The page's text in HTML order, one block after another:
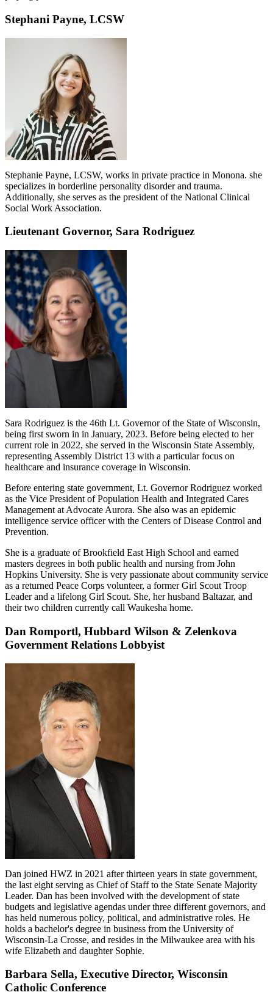
Stephani Payne, LCSW
Stephanie Payne, LCSW, works in private practice in Monona. she
specializes in borderline personality disorder and trauma.
Additionally, she serves as the president of the National Clinical
Social Work Association.
Lieutenant Governor, Sara Rodriguez
Sara Rodriguez is the 46th Lt. Governor of the State of Wisconsin,
being first sworn in in January, 2023. Before being elected to her
current role in 2022, she served in the Wisconsin State Assembly,
representing Assembly District 13 with a particular focus on
healthcare and insurance coverage in Wisconsin.
Before entering state government, Lt. Governor Rodriguez worked
as the Vice President of Population Health and Integrated Cares
Management at Advocate Aurora. She also was an epidemic
intelligence service officer with the Centers of Disease Control and
Prevention.
She is a graduate of Brookfield East High School and earned
masters degrees in both public health and nursing from John
Hopkins University. She is very passionate about community service
as a returned Peace Corps volunteer, a former Girl Scout Troop
Leader and a lifelong Girl Scout. She, her husband Baltazar, and
their two children currently call Waukesha home.
Dan Romportl, Hubbard Wilson & Zelenkova
Government Relations Lobbyist
Dan joined HWZ in 2021 after thirteen years in state government,
the last eight serving as Chief of Staff to the State Senate Majority
Leader. Dan has been involved with the development of state
budgets and legislative agendas under three different governors, and
has held numerous policy, political, and administrative roles. He
holds a bachelor's degree in business from the University of
Wisconsin-La Crosse, and resides in the Milwaukee area with his
wife Elizabeth and daughter Sophie.
Barbara Sella, Executive Director, Wisconsin
Catholic Conference